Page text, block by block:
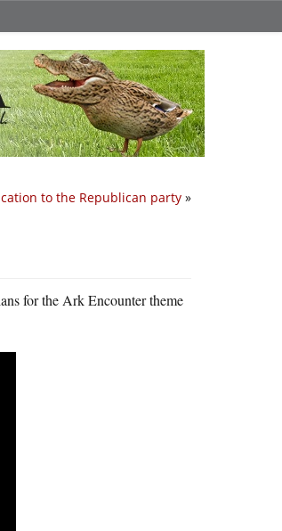
to the Republican party »
for the Ark Encounter theme